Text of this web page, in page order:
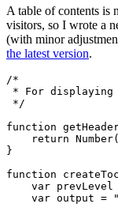
A table of contents is
visitors, so I wrote a
(with minor
the latest version.
*/
function
return Number(
}
function
var prevLevel
var output =